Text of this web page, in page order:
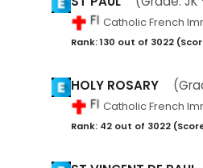
Catholic French
Rank: 130 out of 3022
HOLY ROSARY
Catholic French
Rank: 42 out of 3022